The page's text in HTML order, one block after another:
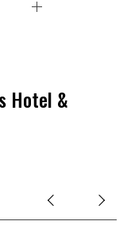
Hotel &